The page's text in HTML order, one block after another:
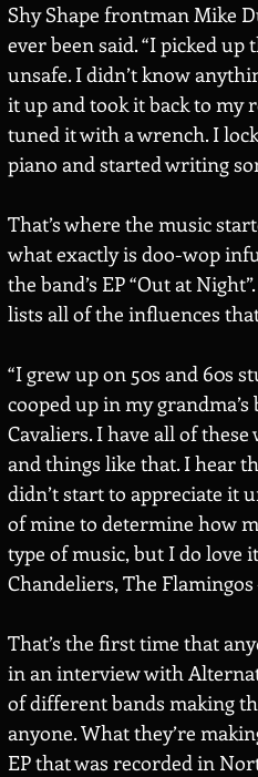
Shy Shape frontman Mike
ever been said. “I picked
unsafe. I didn’t know
it up and took it back to my
tuned it with a wrench. I
piano and started writing
That’s where the music
what exactly is doo-wop
the band’s EP “Out at
lists all of the influences
“I grew up on 50s and 60s
cooped up in my
Cavaliers. I have all of
and things like that. I hear
didn’t start to appreciate it
of mine to determine how
type of music, but I do love
Chandeliers, The
That’s the first time that
in an interview with
of different bands making
anyone. What they’re
EP that was recorded in